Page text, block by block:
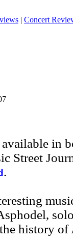
| Concert
in
Street
.
history